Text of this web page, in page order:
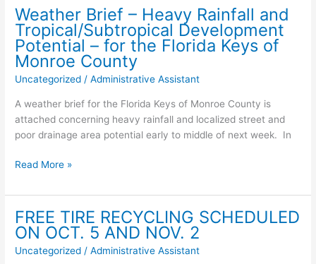
Colony
Beach
Wastewater
Sampling
Update
for
Concern
Virus’s
–
07,
Specific
data
for
Key
Colony
Weather Brief – Heavy Rainfall and
Tropical/Subtropical Development
Potential – for the Florida Keys of
Monroe County
Uncategorized /Administrative Assistant
A weather brief for the Florida Keys of Monroe County is
attached concerning heavy rainfall and localized street and
poor drainage area potential early to middle of next week. In
Weather
–
Heavy
Rainfall
and
Tropical/Subtropical
Read More »
FREE TIRE RECYCLING SCHEDULED
ON OCT. 5 AND NOV. 2
Uncategorized /Administrative Assistant